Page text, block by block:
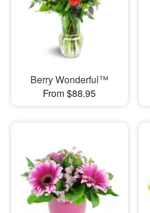
Berry Wonderful™
From $88.95